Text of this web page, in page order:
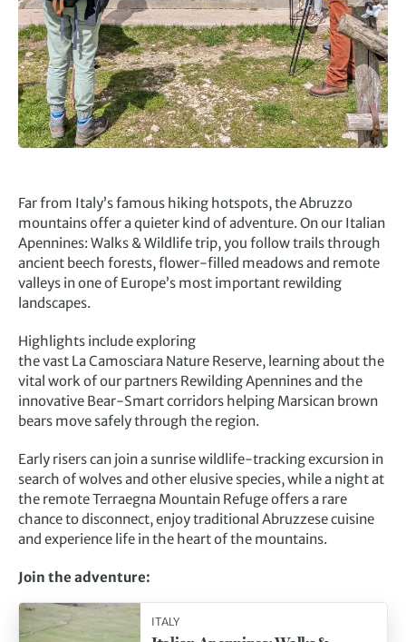
Far from Italy’s famous hiking hotspots, the Abruzzo
mountains offer a quieter kind of adventure. On our Italian
Apennines: Walks & Wildlife trip, you follow trails through
ancient beech forests, flower-filled meadows and remote
valleys in one of Europe’s most important rewilding
landscapes.
Highlights include exploring
the vast La Camosciara Nature Reserve, learning about the
vital work of our partners Rewilding Apennines and the
innovative Bear-Smart corridors helping Marsican brown
bears move safely through the region.
Early risers can join a sunrise wildlife-tracking excursion in
search of wolves and other elusive species, while a night at
the remote Terraegna Mountain Refuge offers a rare
chance to disconnect, enjoy traditional Abruzzese cuisine
and experience life in the heart of the mountains.
Join the adventure:
ITALY